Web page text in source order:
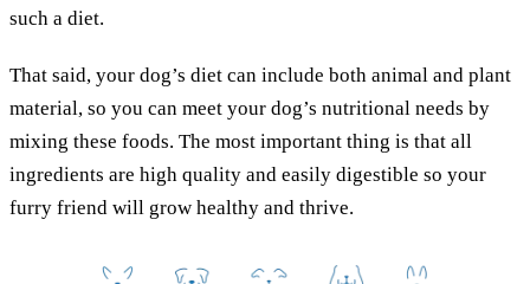
such a diet.
That said, your dog’s diet can include both animal and plant
material, so you can meet your dog’s nutritional needs by
mixing these foods. The most important thing is that all
ingredients are high quality and easily digestible so your
furry friend will grow healthy and thrive.